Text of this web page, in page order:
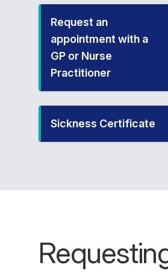
Request an
appointment with a
GP or Nurse
Practitioner
Sickness Certificate